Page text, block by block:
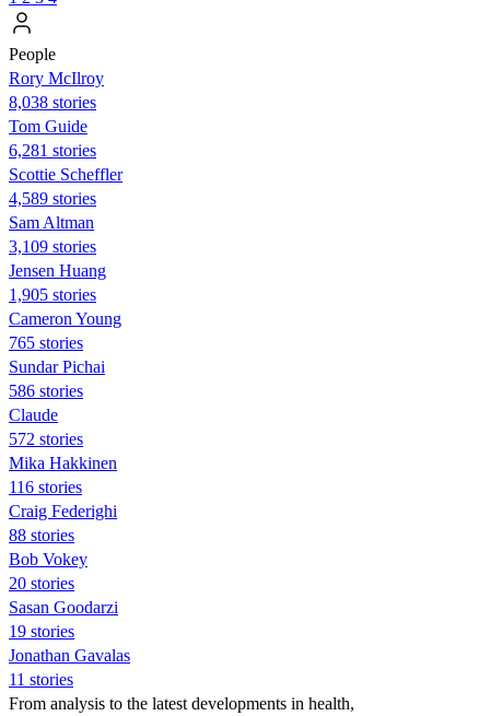
People
Rory McIlroy
8,038 stories
Tom Guide
6,281 stories
Scottie Scheffler
4,589 stories
Sam Altman
3,109 stories
Jensen Huang
1,905 stories
Cameron Young
765 stories
Sundar Pichai
586 stories
Claude
572 stories
Mika Hakkinen
116 stories
Craig Federighi
88 stories
Bob Vokey
20 stories
Sasan Goodarzi
19 stories
Jonathan Gavalas
11 stories
From analysis to the latest developments in health,